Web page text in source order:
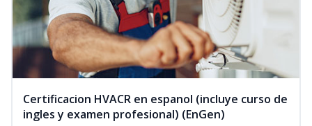
Certificacion HVACR en espanol (incluye curso de
ingles y examen profesional) (EnGen)